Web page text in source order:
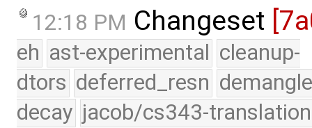
12:18 PM Changeset
eh ast-experimental cleanup-
dtors deferred_resn
decay jacob/cs343-translation